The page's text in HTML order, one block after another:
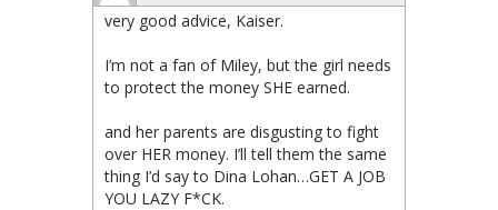
very good advice, Kaiser.
I’m not a fan of Miley, but the girl needs
to protect the money SHE earned.
and her parents are disgusting to fight
over HER money. I’ll tell them the same
thing I’d say to Dina Lohan…GET A JOB
YOU LAZY F*CK.